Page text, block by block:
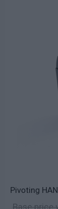
Pivoting
Base price